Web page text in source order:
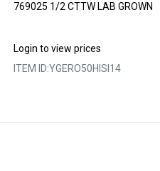
769025 1/2 CTTW LAB GROWN
Login to view prices
ITEM ID:YGERO50HISI14